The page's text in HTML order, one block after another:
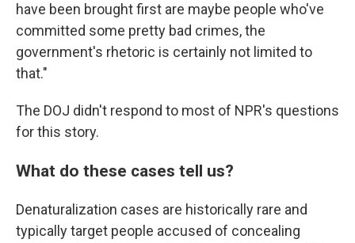
have been brought first are maybe people who've
committed some pretty bad crimes, the
government's rhetoric is certainly not limited to
that."
The DOJ didn't respond to most of NPR's questions
for this story.
What do these cases tell us?
Denaturalization cases are historically rare and
typically target people accused of concealing